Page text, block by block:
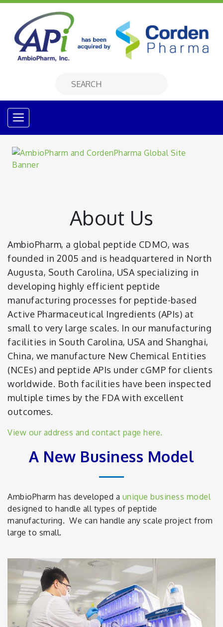
About Us
AmbioPharm, a global peptide CDMO, was
founded in 2005 and is headquartered in North
Augusta, South Carolina, USA specializing in
developing highly efficient peptide
manufacturing processes for peptide-based
Active Pharmaceutical Ingredients (APIs) at
small to very large scales. In our manufacturing
facilities in South Carolina, USA and Shanghai,
China, we manufacture New Chemical Entities
(NCEs) and peptide APIs under cGMP for clients
worldwide. Both facilities have been inspected
multiple times by the FDA with excellent
outcomes.
View our address and contact page here.
A New Business Model
AmbioPharm has developed a unique business model
designed to handle all types of peptide
manufacturing. We can handle any scale project from
large to small.